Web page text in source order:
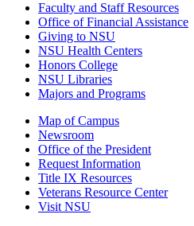
Faculty and Staff Resources
Office of Financial Assistance
Giving to NSU
NSU Health Centers
Honors College
NSU Libraries
Majors and Programs
Map of Campus
Newsroom
Office of the President
Request Information
Title IX Resources
Veterans Resource Center
Visit NSU